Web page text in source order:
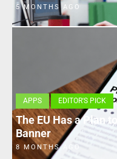
5 MONTHS AGO
APPS EDITOR'S PICK
The EU Has a Plan
Banner
8 MONTHS AGO